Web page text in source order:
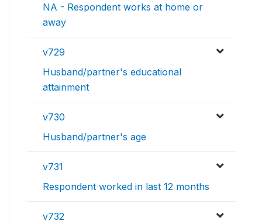
NA - Respondent works at home or
away
v729
Husband/partner's educational
attainment
v730
Husband/partner's age
v731
Respondent worked in last 12 months
v732